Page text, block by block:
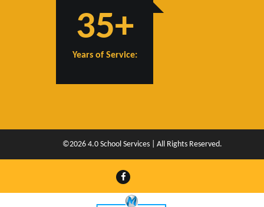
35+
Years of Service:
©2026 4.0 School Services | All Rights Reserved.